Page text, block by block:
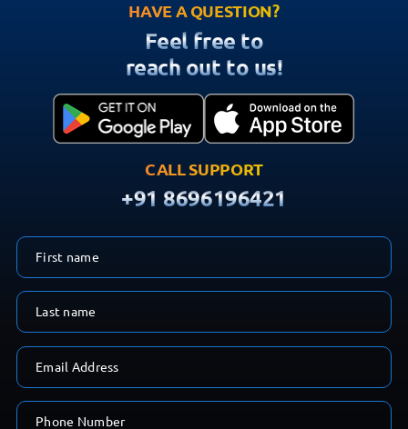
HAVE A QUESTION?
Feel free to
reach out to us!
CALL SUPPORT
+91 8696196421